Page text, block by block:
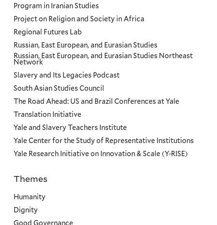
Program in Iranian Studies
Project on Religion and Society in Africa
Regional Futures Lab
Russian, East European, and Eurasian Studies
Russian, East European, and Eurasian Studies Northeast
Network
Slavery and Its Legacies Podcast
South Asian Studies Council
The Road Ahead: US and Brazil Conferences at Yale
Translation Initiative
Yale and Slavery Teachers Institute
Yale Center for the Study of Representative Institutions
Yale Research Initiative on Innovation & Scale (Y-RISE)
Priorities
Themes
Humanity
Dignity
Good Governance